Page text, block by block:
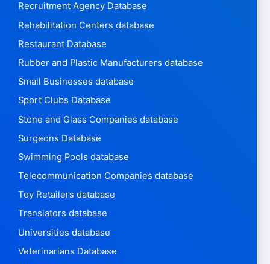
Recruitment Agency Database
Rehabilitation Centers database
Restaurant Database
Rubber and Plastic Manufacturers database
Small Businesses database
Sport Clubs Database
Stone and Glass Companies database
Surgeons Database
Swimming Pools database
Telecommunication Companies database
Toy Retailers database
Translators database
Universities database
Veterinarians Database